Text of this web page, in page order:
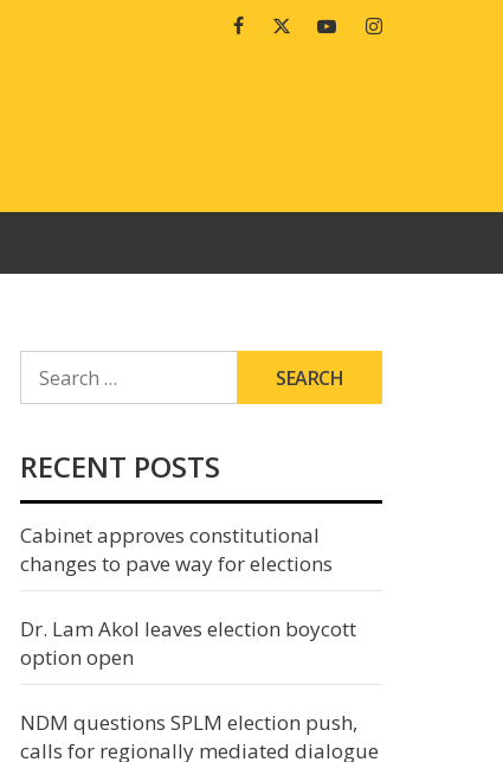
FacebookTwitterYoutubeInstagram
FOR:
RECENT POSTS
Cabinet approves constitutional
changes to pave way for elections
Dr. Lam Akol leaves election boycott
option open
NDM questions SPLM election push,
calls for regionally mediated dialogue